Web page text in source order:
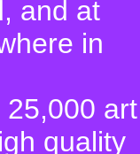
and at
in
25,000 art
quality